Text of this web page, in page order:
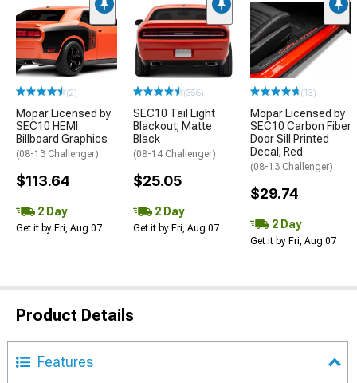
(2)
Mopar Licensed by
SEC10 HEMI
Billboard Graphics
(08-13 Challenger)
$113.64
2 Day
Get it by Fri, Aug 07
(356)
SEC10 Tail Light
Blackout; Matte
Black
(08-14 Challenger)
$25.05
2 Day
Get it by Fri, Aug 07
(13)
Mopar Licensed by
SEC10 Carbon Fiber
Door Sill Printed
Decal; Red
(08-13 Challenger)
$29.74
2 Day
Get it by Fri, Aug 07
Product Details
Features